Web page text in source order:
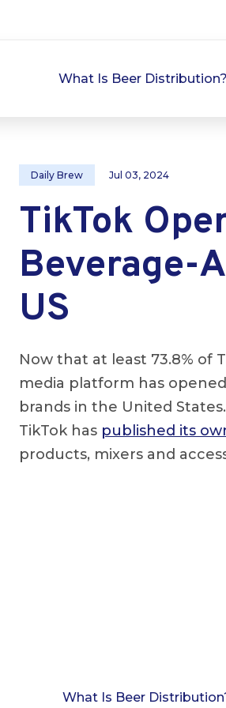
What Is Beer Distribution?
Daily Brew Jul 03, 2024
TikTok
Beverage-
US
Now that at least 73.8% of
media platform has
brands in the United
TikTok has published its
products, mixers and
What Is Beer